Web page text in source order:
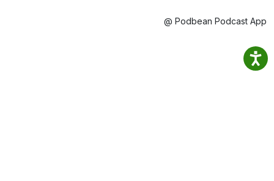
@ Podbean Podcast App